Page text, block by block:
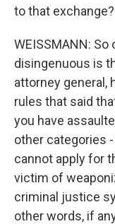
to that exchange?
WEISSMANN:
disingenuous is
attorney general,
rules that said
you have
other categories
cannot apply for
victim of
criminal justice
other words, if